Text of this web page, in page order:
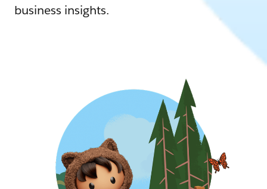
business insights.